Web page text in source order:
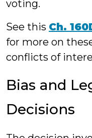
voting.
See this Ch.
for more on
conflicts of
Bias and
Decisions